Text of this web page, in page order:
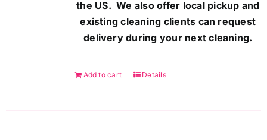
the US. We also offer local pickup and
existing cleaning clients can request
delivery during your next cleaning.
Add to cart Details